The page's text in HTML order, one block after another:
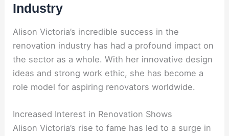
Industry
Alison Victoria’s incredible success in the
renovation industry has had a profound impact on
the sector as a whole. With her innovative design
ideas and strong work ethic, she has become a
role model for aspiring renovators worldwide.
Increased Interest in Renovation Shows
Alison Victoria’s rise to fame has led to a surge in